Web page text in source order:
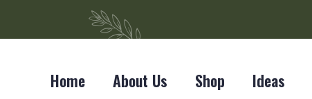
Home About Us Shop Ideas